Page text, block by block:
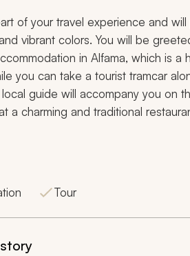
of your travel experience and
vibrant colors. You will be
in Alfama, which is
you can take a tourist tramcar
guide will accompany you on
a charming and traditional
Tour